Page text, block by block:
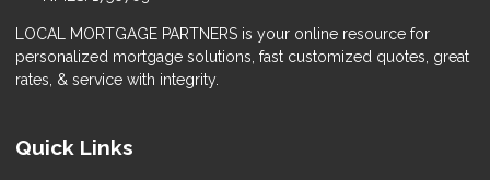
LOCAL MORTGAGE PARTNERS is your online resource for
personalized mortgage solutions, fast customized quotes, great
rates, & service with integrity.
Quick Links